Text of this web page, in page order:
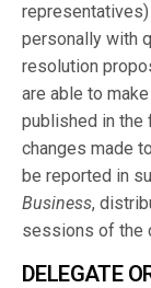
personally with
resolution
are able to
published in
changes made
be reported in
Business,
sessions of the
DELEGATE